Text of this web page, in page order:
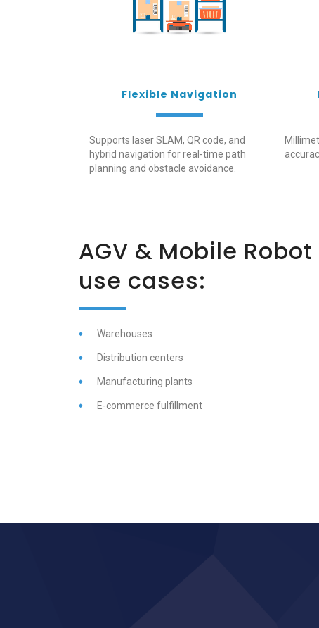
Flexible Navigation
Supports laser SLAM, QR code, and
hybrid navigation for real-time path
planning and obstacle avoidance.
AGV & Mobile
use cases:
Warehouses
Distribution centers
Manufacturing plants
E-commerce fulfillment